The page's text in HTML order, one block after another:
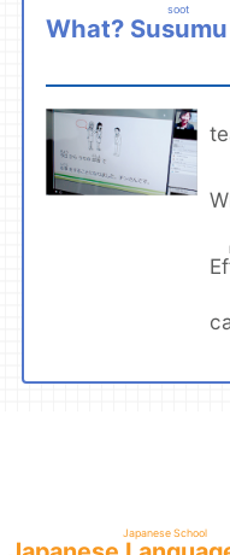
What? Susumu
soot
Japanese School